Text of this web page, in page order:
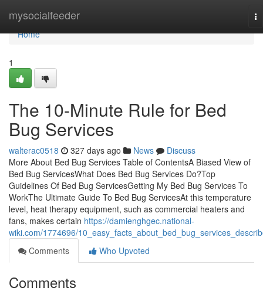
mysocialfeeder
Home
Home
1
The 10-Minute Rule for Bed
Bug Services
walterac0518 327 days ago News
Discuss
More About Bed Bug Services Table of ContentsA Biased View of
Bed Bug ServicesWhat Does Bed Bug Services Do?Top
Guidelines Of Bed Bug ServicesGetting My Bed Bug Services To
WorkThe Ultimate Guide To Bed Bug ServicesAt this temperature
level, heat therapy equipment, such as commercial heaters and
fans, makes certain https://damienghgec.national-
wiki.com/1774696/
Comments
Who Upvoted
Comments